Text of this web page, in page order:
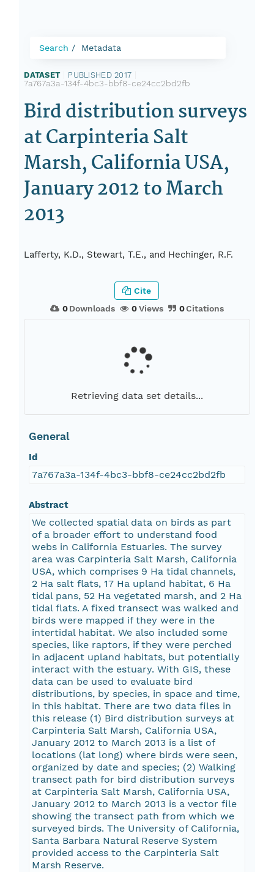
Search Metadata
DATASET PUBLISHED 2017
7a767a3a-134f-4bc3-bbf8-ce24cc2bd2fb
Bird distribution surveys
at Carpinteria Salt
Marsh, California USA,
January 2012 to March
2013
Lafferty, K.D., Stewart, T.E., and Hechinger, R.F.
0Downloads 0Views 0Citations
Cite
Retrieving data set details...
General
Id
7a767a3a-134f-4bc3-bbf8-ce24cc2bd2fb
Abstract
We collected spatial data on birds as part
of a broader effort to understand food
webs in California Estuaries. The survey
area was Carpinteria Salt Marsh, California
USA, which comprises 9 Ha tidal channels,
2 Ha salt flats, 17 Ha upland habitat, 6 Ha
tidal pans, 52 Ha vegetated marsh, and 2 Ha
tidal flats. A fixed transect was walked and
birds were mapped if they were in the
intertidal habitat. We also included some
species, like raptors, if they were perched
in adjacent upland habitats, but potentially
interact with the estuary. With GIS, these
data can be used to evaluate bird
distributions, by species, in space and time,
in this habitat. There are two data files in
this release (1) Bird distribution surveys at
Carpinteria Salt Marsh, California USA,
January 2012 to March 2013 is a list of
locations (lat long) where birds were seen,
organized by date and species; (2) Walking
transect path for bird distribution surveys
at Carpinteria Salt Marsh, California USA,
January 2012 to March 2013 is a vector file
showing the transect path from which we
surveyed birds. The University of California,
Santa Barbara Natural Reserve System
provided access to the Carpinteria Salt
Marsh Reserve.